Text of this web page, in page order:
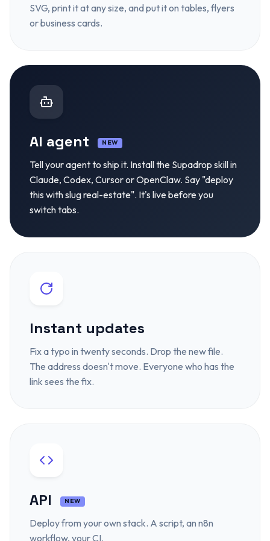
SVG, print it at any size, and put it on tables, flyers
or business cards.
AI agent NEW
Tell your agent to ship it. Install the Supadrop skill in
Claude, Codex, Cursor or OpenClaw. Say "deploy
this with slug real-estate". It's live before you
switch tabs.
Instant updates
Fix a typo in twenty seconds. Drop the new file.
The address doesn't move. Everyone who has the
link sees the fix.
API NEW
Deploy from your own stack. A script, an n8n
workflow, your CI.